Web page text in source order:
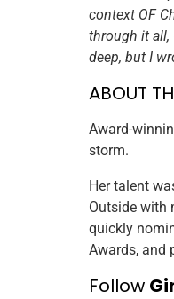
context OF
through it all,
deep, but I
ABOUT
Award-
storm.
Her talent
Outside​ with
quickly
Awards,​ and
Follow